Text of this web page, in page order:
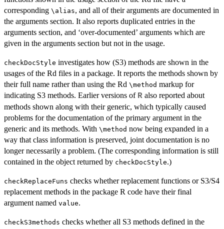
corresponding ⁠\alias⁠, and all of their arguments are documented in
the arguments section. It also reports duplicated entries in the
arguments section, and ‘over-documented’ arguments which are
given in the arguments section but not in the usage.
checkDocStyle investigates how (S3) methods are shown in the
usages of the Rd files in a package. It reports the methods shown by
their full name rather than using the Rd ⁠\method⁠ markup for
indicating S3 methods. Earlier versions of R also reported about
methods shown along with their generic, which typically caused
problems for the documentation of the primary argument in the
generic and its methods. With ⁠\method⁠ now being expanded in a
way that class information is preserved, joint documentation is no
longer necessarily a problem. (The corresponding information is still
contained in the object returned by checkDocStyle.)
checkReplaceFuns checks whether replacement functions or S3/S4
replacement methods in the package R code have their final
argument named value.
checkS3methods checks whether all S3 methods defined in the